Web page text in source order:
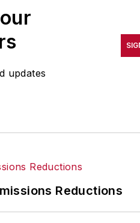
IndustryWeek in 2015
issues.
to IndustryWeek, Laura
for Cleveland Scene.
Guardian, Slate, Pacific-
and The Root.
updates
Reductions